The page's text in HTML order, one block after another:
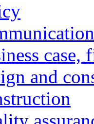
case,
and